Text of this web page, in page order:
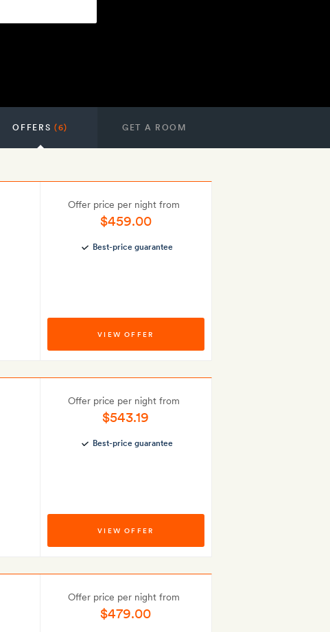
OFFERS(6) GET A ROOM
Offer price per night from
$459.00
Best-price guarantee
VIEW OFFER
Offer price per night from
$543.19
Best-price guarantee
VIEW OFFER
Offer price per night from
$479.00